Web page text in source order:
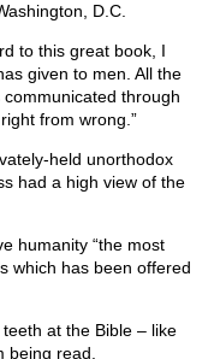
D.C.
to this great book, I
given to men. All the
through
from wrong.”
held unorthodox
had a high view of the
humanity “the most
which has been offered
at the Bible – like
being read.